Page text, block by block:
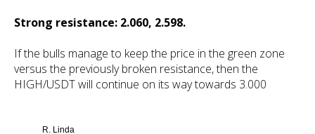
Strong resistance: 2.060, 2.598.
If the bulls manage to keep the price in the green zone
versus the previously broken resistance, then the
HIGH/USDT will continue on its way towards 3.000
R. Linda